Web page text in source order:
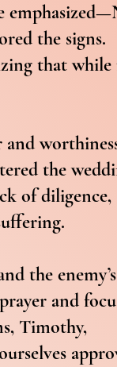
the signs.
that while
and
the
of diligence,
the enemy’s
and
Timothy,